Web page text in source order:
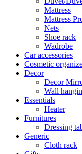
Mattress
Mattress
Nets
Shoe rack
Wadrobe
Car accessories
Cosmetic
Decor
Decor
Wall
Essentials
Heater
Furnitures
Dressing
Generic
Cloth rack